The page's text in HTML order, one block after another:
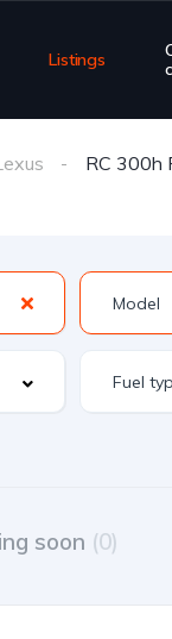
Listings
RC 300h
soon (0)